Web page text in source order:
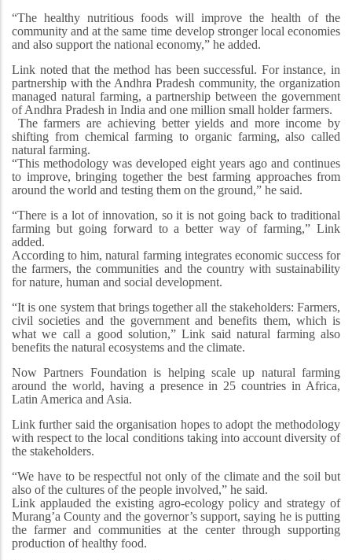
“The healthy nutritious foods will improve the health of the
community and at the same time develop stronger local economies
and also support the national economy,” he added.
Link noted that the method has been successful. For instance, in
partnership with the Andhra Pradesh community, the organization
managed natural farming, a partnership between the government
of Andhra Pradesh in India and one million small holder farmers.
The farmers are achieving better yields and more income by
shifting from chemical farming to organic farming, also called
natural farming.
“This methodology was developed eight years ago and continues
to improve, bringing together the best farming approaches from
around the world and testing them on the ground,” he said.
“There is a lot of innovation, so it is not going back to traditional
farming but going forward to a better way of farming,” Link
added.
According to him, natural farming integrates economic success for
the farmers, the communities and the country with sustainability
for nature, human and social development.
“It is one system that brings together all the stakeholders: Farmers,
civil societies and the government and benefits them, which is
what we call a good solution,” Link said natural farming also
benefits the natural ecosystems and the climate.
Now Partners Foundation is helping scale up natural farming
around the world, having a presence in 25 countries in Africa,
Latin America and Asia.
Link further said the organisation hopes to adopt the methodology
with respect to the local conditions taking into account diversity of
the stakeholders.
“We have to be respectful not only of the climate and the soil but
also of the cultures of the people involved,” he said.
Link applauded the existing agro-ecology policy and strategy of
Murang’a County and the governor’s support, saying he is putting
the farmer and communities at the center through supporting
production of healthy food.